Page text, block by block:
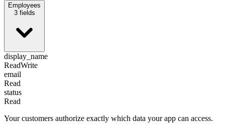
Employees
3fields
display_name
ReadWrite
email
Read
status
Read
Your customers authorize exactly which data your app can access.